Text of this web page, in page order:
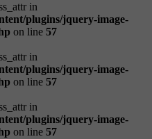
in
plugins/jquery-image-
on line 57
in
plugins/jquery-image-
on line 57
in
plugins/jquery-image-
on line 57